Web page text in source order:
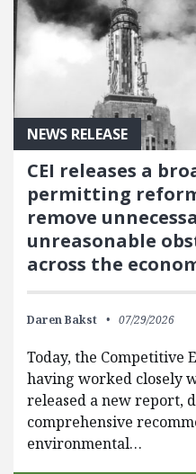
NEWS RELEASE
CEI releases a
permitting
remove
unreasonable
across the
Daren Bakst 07/29/2026
Today, the Competitive
having worked closely
released a new report,
comprehensive
environmental…